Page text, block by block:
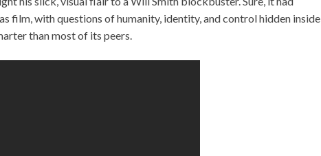
film, with questions of humanity, identity, and control hidden inside
than most of its peers.